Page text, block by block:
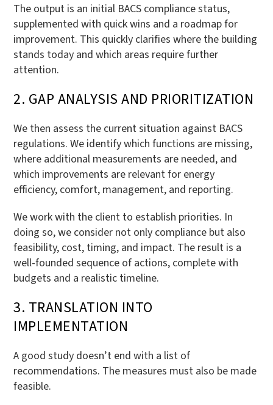
The output is an initial BACS compliance status,
supplemented with quick wins and a roadmap for
improvement. This quickly clarifies where the building
stands today and which areas require further
attention.
2. GAP ANALYSIS AND PRIORITIZATION
We then assess the current situation against BACS
regulations. We identify which functions are missing,
where additional measurements are needed, and
which improvements are relevant for energy
efficiency, comfort, management, and reporting.
We work with the client to establish priorities. In
doing so, we consider not only compliance but also
feasibility, cost, timing, and impact. The result is a
well-founded sequence of actions, complete with
budgets and a realistic timeline.
3. TRANSLATION INTO
IMPLEMENTATION
A good study doesn’t end with a list of
recommendations. The measures must also be made
feasible.